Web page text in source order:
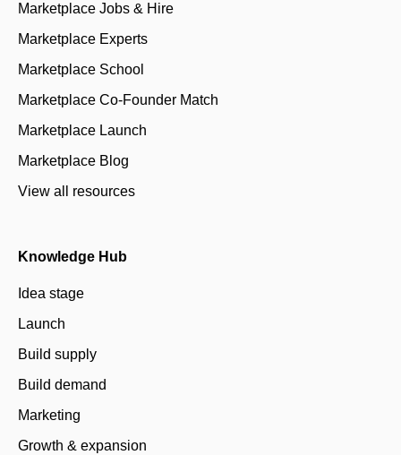
Marketplace Jobs & Hire
Marketplace Experts
Marketplace School
Marketplace Co-Founder Match
Marketplace Launch
Marketplace Blog
View all resources
Knowledge Hub
Idea stage
Launch
Build supply
Build demand
Marketing
Growth & expansion